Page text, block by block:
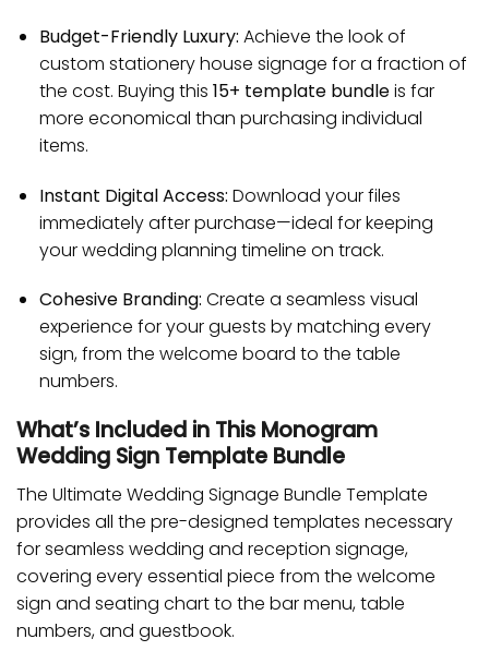
Budget-Friendly Luxury: Achieve the look of
custom stationery house signage for a fraction of
the cost. Buying this 15+ template bundleis far
more economical than purchasing individual
items.
Instant Digital Access: Download your files
immediately after purchase—ideal for keeping
your wedding planning timeline on track.
Cohesive Branding: Create a seamless visual
experience for your guests by matching every
sign, from the welcome board to the table
numbers.
What’s Included in This Monogram
Wedding Sign Template Bundle
The Ultimate Wedding Signage Bundle Template
provides all the pre-designed templates necessary
for seamless wedding and reception signage,
covering every essential piece from the welcome
sign and seating chart to the bar menu, table
numbers, and guestbook.